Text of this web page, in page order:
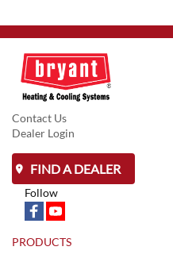
Contact Us
Dealer Login
FIND A DEALER
Follow
PRODUCTS